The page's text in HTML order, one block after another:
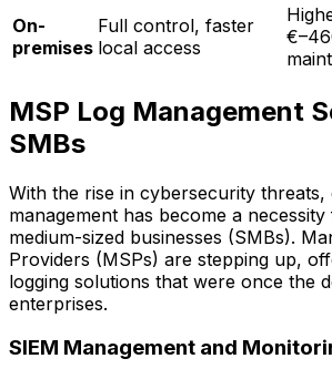
On-
premises
Full control, faster
local access
MSP Log Management
SMBs
With the rise in cybersecurity threats,
management has become a
medium-sized businesses (SMBs).
Providers (MSPs) are stepping up,
logging solutions that were once the
enterprises.
SIEM Management and